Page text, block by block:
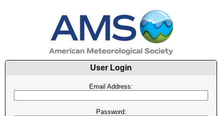
User Login
Email Address:
Password: